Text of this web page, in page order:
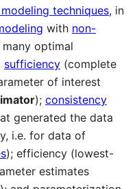
techniques, in
with non-
many optimal
sufficiency (complete
of interest
); consistency
generated the data
i.e. for data of
); efficiency (lowest-
estimates